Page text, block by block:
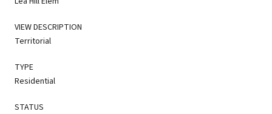
VIEW DESCRIPTION
Territorial
TYPE
Residential
STATUS